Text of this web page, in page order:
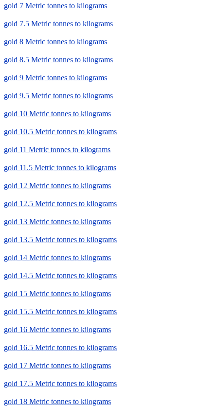
gold 7 Metric tonnes to kilograms
gold 7.5 Metric tonnes to kilograms
gold 8 Metric tonnes to kilograms
gold 8.5 Metric tonnes to kilograms
gold 9 Metric tonnes to kilograms
gold 9.5 Metric tonnes to kilograms
gold 10 Metric tonnes to kilograms
gold 10.5 Metric tonnes to kilograms
gold 11 Metric tonnes to kilograms
gold 11.5 Metric tonnes to kilograms
gold 12 Metric tonnes to kilograms
gold 12.5 Metric tonnes to kilograms
gold 13 Metric tonnes to kilograms
gold 13.5 Metric tonnes to kilograms
gold 14 Metric tonnes to kilograms
gold 14.5 Metric tonnes to kilograms
gold 15 Metric tonnes to kilograms
gold 15.5 Metric tonnes to kilograms
gold 16 Metric tonnes to kilograms
gold 16.5 Metric tonnes to kilograms
gold 17 Metric tonnes to kilograms
gold 17.5 Metric tonnes to kilograms
gold 18 Metric tonnes to kilograms